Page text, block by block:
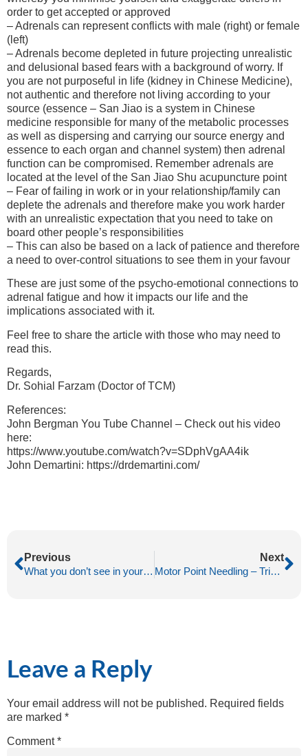
order to get accepted or approved
– Adrenals can represent conflicts with male (right) or female
(left)
– Adrenals become depleted in future projecting unrealistic
and delusional based fears with a background of worry. If
you are not purposeful in life (kidney in Chinese Medicine),
not authentic and therefore not living according to your
source (essence – San Jiao is a system in Chinese
medicine responsible for many of the metabolic processes
as well as dispersing and carrying our source energy and
essence to each organ and channel system) then adrenal
function can be compromised. Remember adrenals are
located at the level of the San Jiao Shu acupuncture point
– Fear of failing in work or in your relationship/family can
deplete the adrenals and therefore make you work harder
with an unrealistic expectation that you need to take on
board other people’s responsibilities
– This can also be based on a lack of patience and therefore
a need to over-control situations to see them in your favour
These are just some of the psycho-emotional connections to
adrenal fatigue and how it impacts our life and the
implications associated with it.
Feel free to share the article with those who may need to
read this.
Regards,
Dr. Sohial Farzam (Doctor of TCM)
References:
John Bergman You Tube Channel – Check out his video
here:
https://www.youtube.com/watch?v=SDphVgAA4ik
John Demartini: https://drdemartini.com/
Previous
What you don’t see in your acupuncture needle?
Next
Motor Point Needling – Trigger Finger (Dupuytren’s Contracture)
Leave a Reply
Your email address will not be published. Required fields
are marked *
Comment*